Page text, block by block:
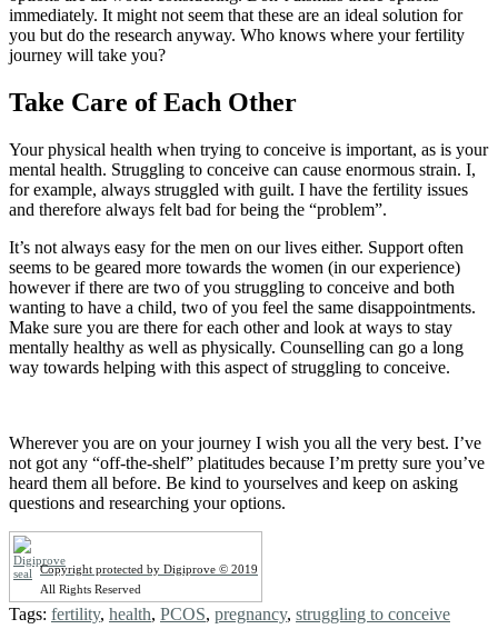
immediately. It might not seem that these are an ideal solution for
you but do the research anyway. Who knows where your fertility
journey will take you?
Take Care of Each Other
Your physical health when trying to conceive is important, as is your
mental health. Struggling to conceive can cause enormous strain. I,
for example, always struggled with guilt. I have the fertility issues
and therefore always felt bad for being the “problem”.
It’s not always easy for the men on our lives either. Support often
seems to be geared more towards the women (in our experience)
however if there are two of you struggling to conceive and both
wanting to have a child, two of you feel the same disappointments.
Make sure you are there for each other and look at ways to stay
mentally healthy as well as physically. Counselling can go a long
way towards helping with this aspect of struggling to conceive.
Wherever you are on your journey I wish you all the very best. I’ve
not got any “off-the-shelf” platitudes because I’m pretty sure you’ve
heard them all before. Be kind to yourselves and keep on asking
questions and researching your options.
Copyright protected by Digiprove © 2019
All Rights Reserved
Tags: fertility, health, PCOS, pregnancy, struggling to conceive